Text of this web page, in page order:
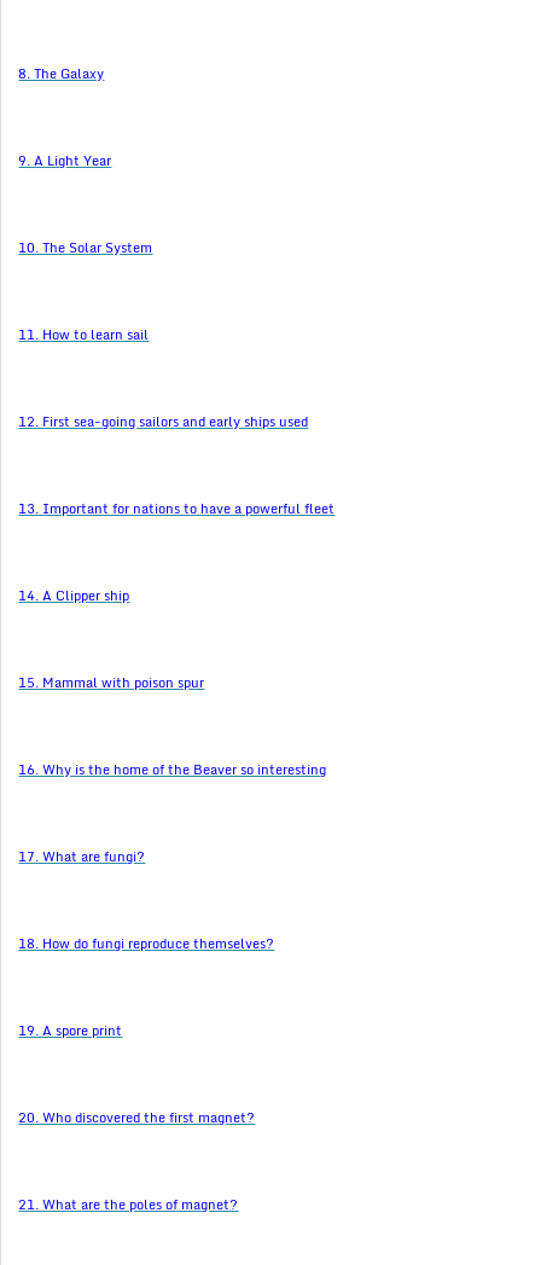
8. The Galaxy
9. A Light Year
10. The Solar System
11. How to learn sail
12. First sea-going sailors and early ships used
13. Important for nations to have a powerful fleet
14. A Clipper ship
15. Mammal with poison spur
16. Why is the home of the Beaver so interesting
17. What are fungi?
18. How do fungi reproduce themselves?
19. A spore print
20. Who discovered the first magnet?
21. What are the poles of magnet?